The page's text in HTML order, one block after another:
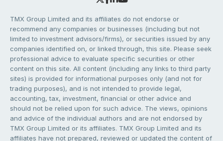
TMX Group Limited and its affiliates do not endorse or
recommend any companies or businesses (including but not
limited to investment advisors/firms), or securities issued by any
companies identified on, or linked through, this site. Please seek
professional advice to evaluate specific securities or other
content on this site. All content (including any links to third party
sites) is provided for informational purposes only (and not for
trading purposes), and is not intended to provide legal,
accounting, tax, investment, financial or other advice and
should not be relied upon for such advice. The views, opinions
and advice of the individual authors and are not endorsed by
TMX Group Limited or its affiliates. TMX Group Limited and its
affiliates have not prepared, reviewed or updated the content of